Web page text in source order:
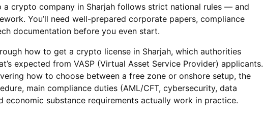
a crypto company in Sharjah follows strict national rules — and
You’ll need well-prepared corporate papers, compliance
documentation before you even start.
how to get a crypto license in Sharjah, which authorities
expected from VASP (Virtual Asset Service Provider) applicants.
how to choose between a free zone or onshore setup, the
main compliance duties (AML/CFT, cybersecurity, data
economic substance requirements actually work in practice.